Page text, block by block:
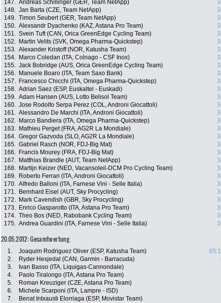
147. Andreas Schillinger (GER, Team NetApp)
148. Jan Barta (CZE, Team NetApp)
149. Timon Seubert (GER, Team NetApp)
150. Alexsandr Dyachenko (KAZ, Astana Pro Team)
151. Svein Tuft (CAN, Orica GreenEdge Cycling Team)
152.
Martin Velits (SVK, Omega Pharma-Quickstep)
153. Alexander Kristoff (NOR, Katusha Team)
154.
Marco Coledan (ITA, Colnago - CSF Inox)
155. Jack Bobridge (AUS, Orica GreenEdge Cycling Team)
156.
Manuele Boaro (ITA, Team Saxo Bank)
157.
Francesco Chicchi (ITA, Omega Pharma-Quickstep)
158. Adrian Saez (ESP, Euskaltel - Euskadi)
159. Adam Hansen (AUS, Lotto Belisol Team)
160. Jose Rodolfo Serpa Perez (COL, Androni Giocattoli)
161. Alessandro De Marchi (ITA, Androni Giocattoli)
162.
Marco Bandiera (ITA, Omega Pharma-Quickstep)
163.
Mathieu Perget (FRA, AG2R La Mondiale)
164. Gregor Gazvoda (SLO, AG2R La Mondiale)
165. Gabriel Rasch (NOR, FDJ-Big Mat)
166.
Francis Mourey (FRA, FDJ-Big Mat)
167.
Matthias Brandle (AUT, Team NetApp)
168.
Martijn Keizer (NED, Vacansoleil-DCM Pro Cycling Team)
169.
Roberto Ferrari (ITA, Androni Giocattoli)
170. Alfredo Balloni (ITA, Farnese Vini - Selle Italia)
171.
Bernhard Eisel (AUT, Sky Procycling)
172.
Mark Cavendish (GBR, Sky Procycling)
173.
Enrico Gasparotto (ITA, Astana Pro Team)
174. Theo Bos (NED, Rabobank Cycling Team)
175. Andrea Guardini (ITA, Farnese Vini - Selle Italia)
20.05.2012: Gesamtwertung
1. Joaquim Rodriguez Oliver (ESP, Katusha Team)
2.
Ryder Hesjedal (CAN, Garmin - Barracuda)
3.
Ivan Basso (ITA, Liquigas-Cannondale)
4.
Paolo Tiralongo (ITA, Astana Pro Team)
5.
Roman Kreuziger (CZE, Astana Pro Team)
6.
Michele Scarponi (ITA, Lampre - ISD)
7.
Benat Intxausti Elorriaga (ESP, Movistar Team)